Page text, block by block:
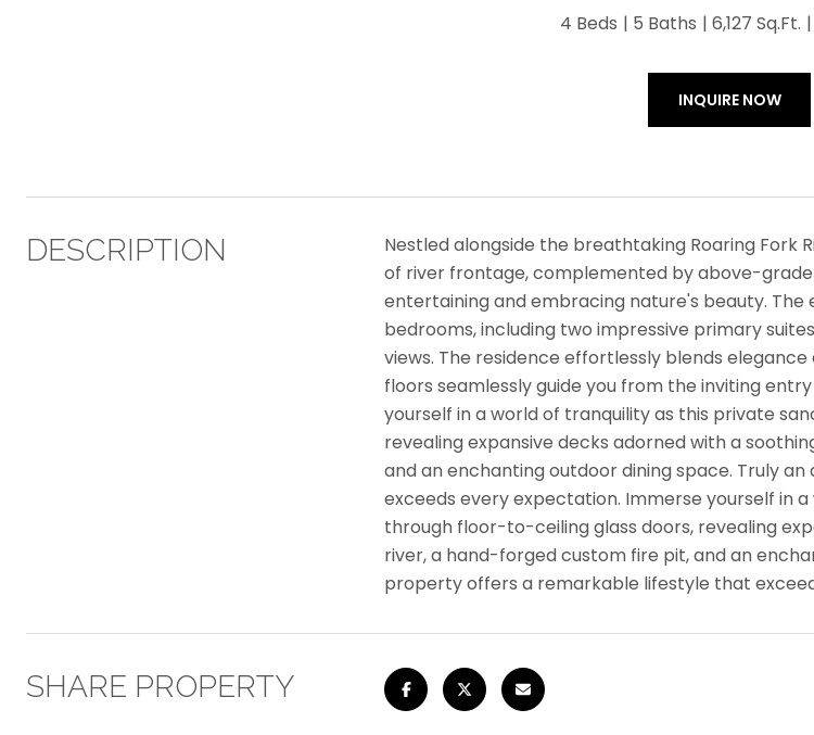
4 Beds 5 Baths 6,127 Sq.Ft.
INQUIRE NOW
DESCRIPTION
Nestled alongside the breathtaking Roaring
of river frontage, complemented by above-
entertaining and embracing nature's beauty.
bedrooms, including two impressive primary
views. The residence effortlessly blends
floors seamlessly guide you from the inviting
yourself in a world of tranquility as this private
revealing expansive decks adorned with a
and an enchanting outdoor dining space. Truly
exceeds every expectation. Immerse yourself in
through floor-to-ceiling glass doors, revealing
river, a hand-forged custom fire pit, and an
property offers a remarkable lifestyle that
SHARE PROPERTY